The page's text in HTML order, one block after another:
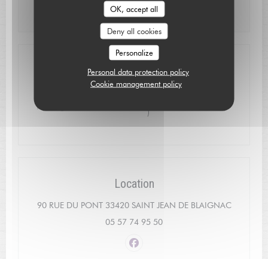
OK, accept all
Deny all cookies
Personalize
Personal data protection policy
Cookie management policy
Access
Parking
)
Location
90 RUE DU PONT 33420 SAINT JEAN DE BLAIGNAC((opens
05 57 74 95 50
Facebook ((opens in a new